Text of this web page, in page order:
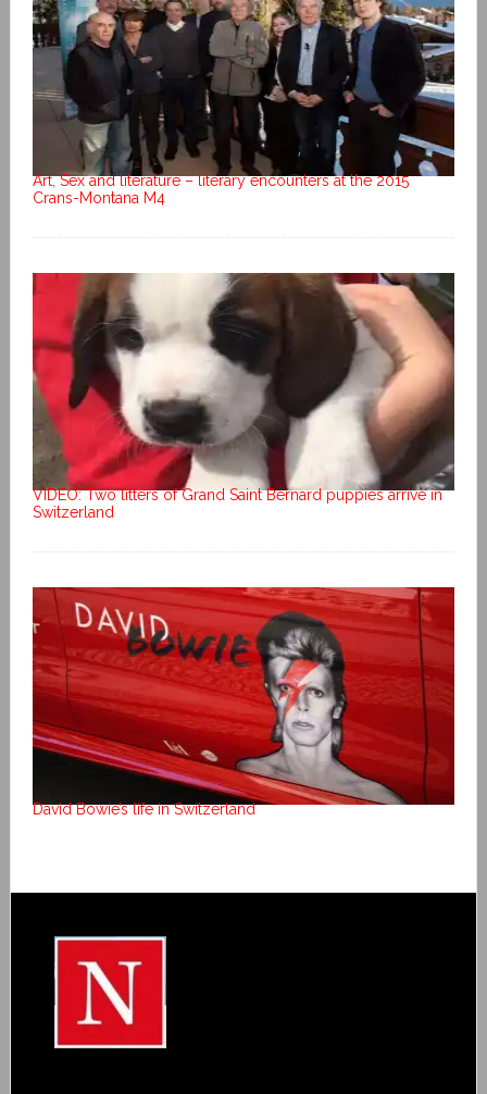
Art, Sex and literature – literary encounters at the 2015
Crans-Montana M4
VIDEO: Two litters of Grand Saint Bernard puppies arrive in
Switzerland
David Bowie’s life in Switzerland